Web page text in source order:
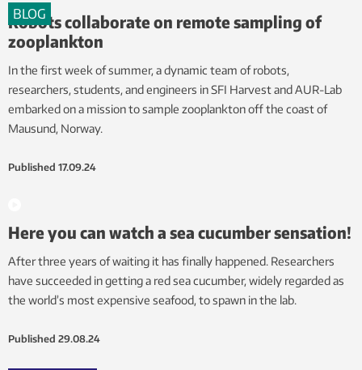
BLOG
Robots collaborate on remote sampling of
zooplankton
In the first week of summer, a dynamic team of robots,
researchers, students, and engineers in SFI Harvest and AUR-Lab
embarked on a mission to sample zooplankton off the coast of
Mausund, Norway.
Published 17.09.24
Here you can watch a sea cucumber sensation!
After three years of waiting it has finally happened. Researchers
have succeeded in getting a red sea cucumber, widely regarded as
the world’s most expensive seafood, to spawn in the lab.
Published 29.08.24